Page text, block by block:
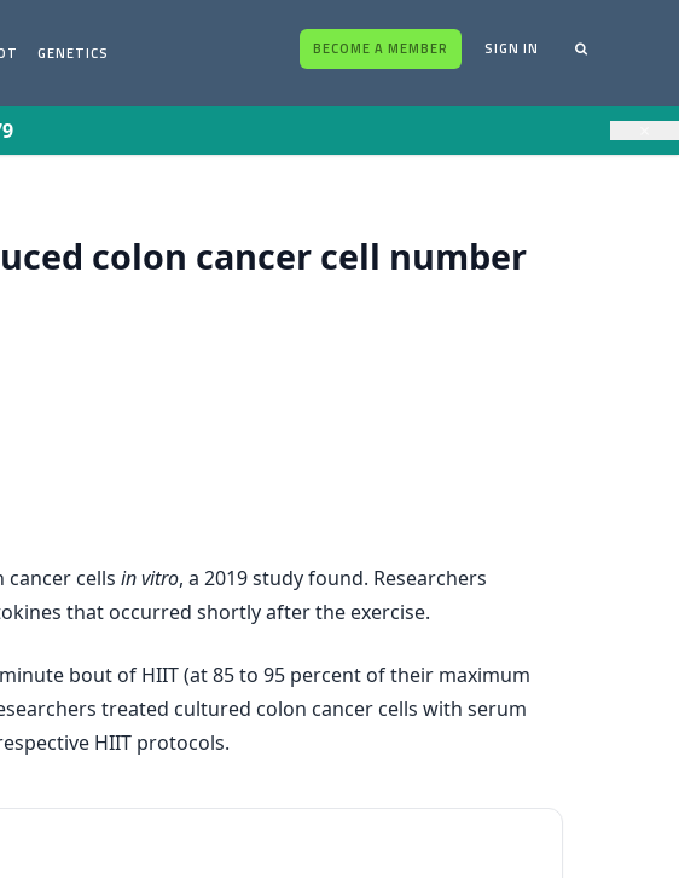
GENETICS BECOME A MEMBER SIGN IN
colon cancer cell number
cells in vitro, a 2019 study found. Researchers
that occurred shortly after the exercise.
bout of HIIT (at 85 to 95 percent of their maximum
treated cultured colon cancer cells with serum
HIIT protocols.